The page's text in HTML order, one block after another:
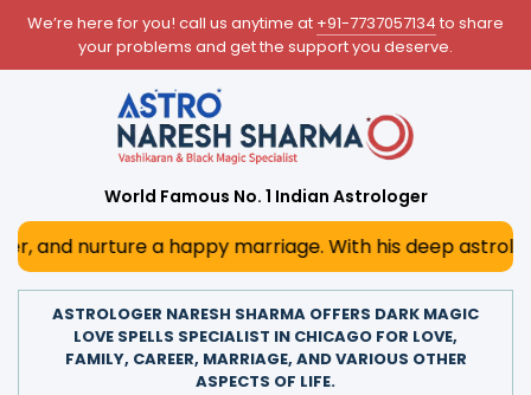
We’re here for you! call us anytime at +91-7737057134 to share
your problems and get the support you deserve.
World Famous No. 1 Indian Astrologer
a happy marriage. With his deep astrological
ASTROLOGER NARESH SHARMA OFFERS DARK MAGIC
LOVE SPELLS SPECIALIST IN CHICAGO FOR LOVE,
FAMILY, CAREER, MARRIAGE, AND VARIOUS OTHER
ASPECTS OF LIFE.